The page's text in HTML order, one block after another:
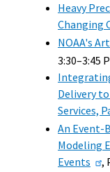
Heavy
Changing
NOAA's
3:30–3:45
Delivery
Services,
An Event-
Modeling
Events
,